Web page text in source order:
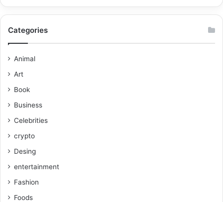
Categories
Animal
Art
Book
Business
Celebrities
crypto
Desing
entertainment
Fashion
Foods